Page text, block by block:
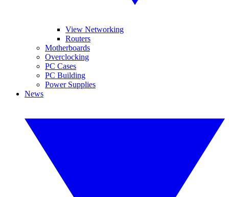
View Networking
Routers
Motherboards
Overclocking
PC Cases
PC Building
Power Supplies
News